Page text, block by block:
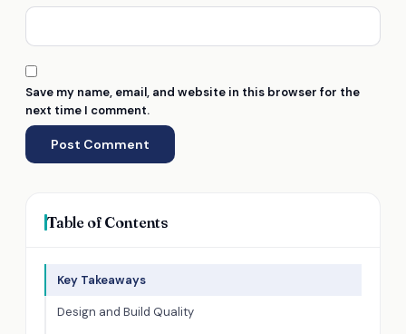
Save my name, email, and website in this browser for the
next time I comment.
Table of Contents
Key Takeaways
Design and Build Quality